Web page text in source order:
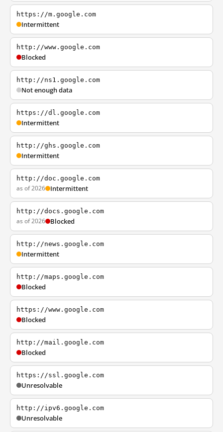
https://m.google.com
Intermittent
http://www.google.com
Blocked
http://ns1.google.com
Not enough data
https://dl.google.com
Intermittent
http://ghs.google.com
Intermittent
http://doc.google.com
as of 2026 Intermittent
http://docs.google.com
as of 2026 Blocked
http://news.google.com
Intermittent
http://maps.google.com
Blocked
https://www.google.com
Blocked
http://mail.google.com
Blocked
https://ssl.google.com
Unresolvable
http://ipv6.google.com
Unresolvable